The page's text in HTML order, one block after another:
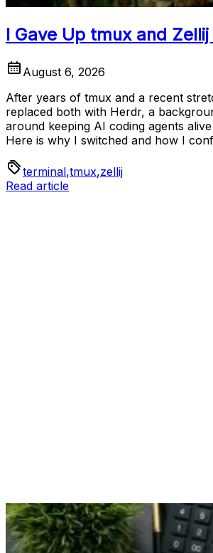
I Gave Up tmux and
August 6, 2026
After years of tmux and a recent
replaced both with Herdr, a
around keeping AI coding agents
Here is why I switched and how I
terminal,tmux,zellij
Read article